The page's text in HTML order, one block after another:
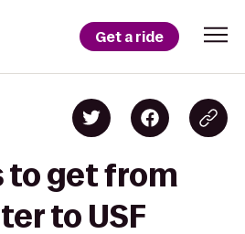
Get a ride
to get from
to USF